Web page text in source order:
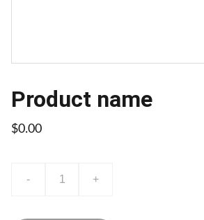
Product name
$0.00
- +